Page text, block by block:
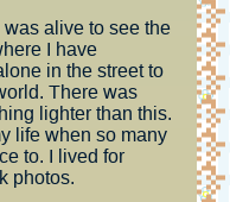
was alive to see the
I have
in the street to
There was
lighter than this.
life when so many
to. I lived for
photos.